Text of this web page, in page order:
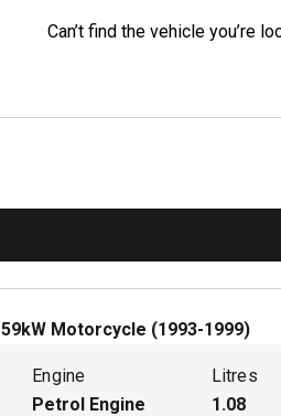
Can’t find the vehicle you’re
59kW Motorcycle (1993-1999)
Engine
Petrol Engine
Litres
1.08